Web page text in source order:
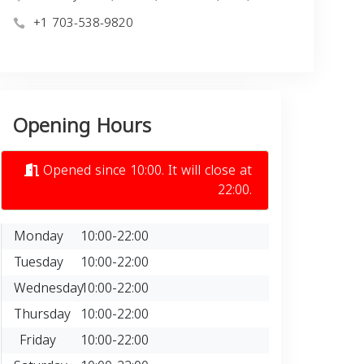
+1 703-538-9820
Opening Hours
Opened since 10:00. It will close at
22:00.
Monday
10:00-22:00
Tuesday
10:00-22:00
Wednesday10:00-22:00
Thursday 10:00-22:00
Friday
10:00-22:00